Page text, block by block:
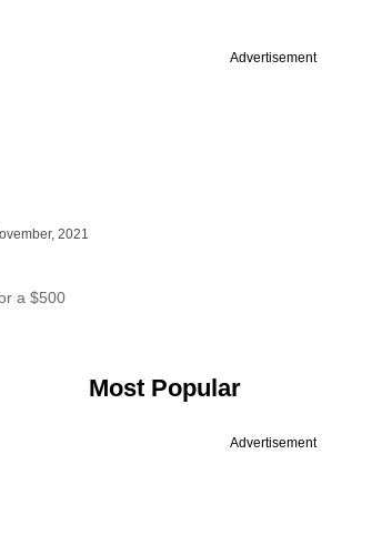
2021
a $500
Advertisement
Most Popular
Advertisement